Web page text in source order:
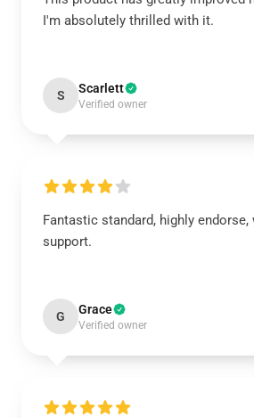
I'm absolutely thrilled with it.
S Scarlett
Verified owner
Fantastic standard, highly
support.
G Grace
Verified owner